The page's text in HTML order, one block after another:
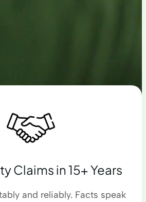
Claims in 15+ Years
and reliably. Facts speak